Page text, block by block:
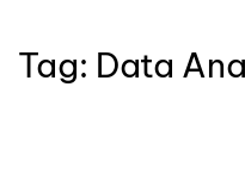
Tag: Data